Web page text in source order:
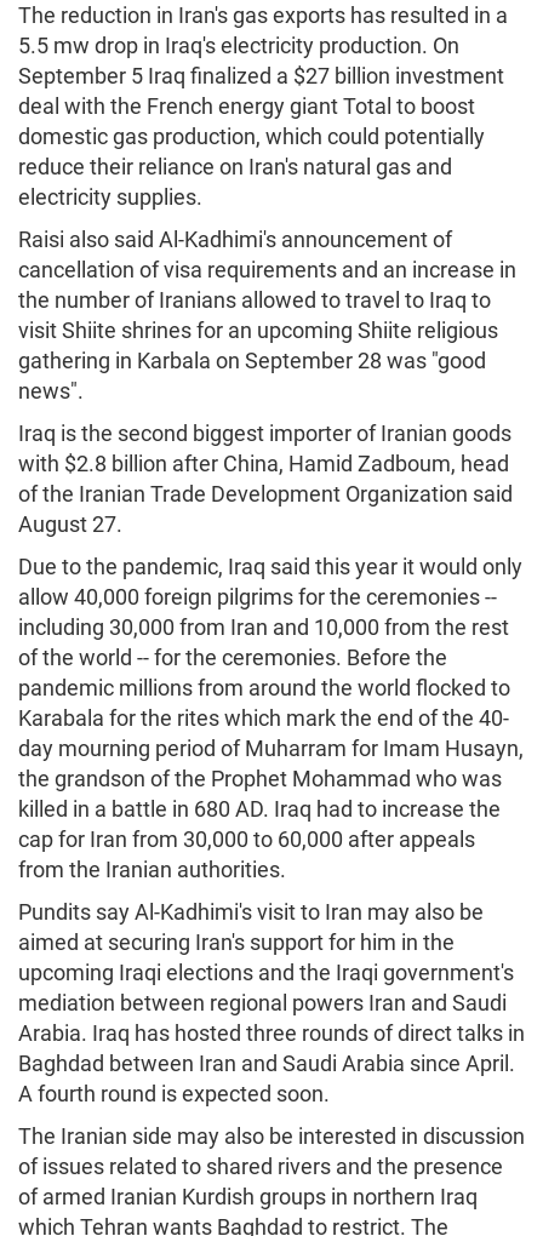
The reduction in Iran's gas exports has resulted in a
5.5 mw drop in Iraq's electricity production. On
September 5 Iraq finalized a $27 billion investment
deal with the French energy giant Total to boost
domestic gas production, which could potentially
reduce their reliance on Iran's natural gas and
electricity supplies.
Raisi also said Al-Kadhimi's announcement of
cancellation of visa requirements and an increase in
the number of Iranians allowed to travel to Iraq to
visit Shiite shrines for an upcoming Shiite religious
gathering in Karbala on September 28 was "good
news".
Iraq is the second biggest importer of Iranian goods
with $2.8 billion after China, Hamid Zadboum, head
of the Iranian Trade Development Organization said
August 27.
Due to the pandemic, Iraq said this year it would only
allow 40,000 foreign pilgrims for the ceremonies --
including 30,000 from Iran and 10,000 from the rest
of the world -- for the ceremonies. Before the
pandemic millions from around the world flocked to
Karabala for the rites which mark the end of the 40-
day mourning period of Muharram for Imam Husayn,
the grandson of the Prophet Mohammad who was
killed in a battle in 680 AD. Iraq had to increase the
cap for Iran from 30,000 to 60,000 after appeals
from the Iranian authorities.
Pundits say Al-Kadhimi's visit to Iran may also be
aimed at securing Iran's support for him in the
upcoming Iraqi elections and the Iraqi government's
mediation between regional powers Iran and Saudi
Arabia. Iraq has hosted three rounds of direct talks in
Baghdad between Iran and Saudi Arabia since April.
A fourth round is expected soon.
The Iranian side may also be interested in discussion
of issues related to shared rivers and the presence
of armed Iranian Kurdish groups in northern Iraq
which Tehran wants Baghdad to restrict. The